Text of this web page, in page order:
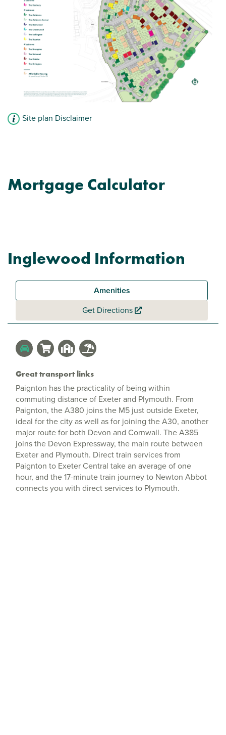
View plot information
Site plan Disclaimer
Mortgage Calculator
Inglewood Information
Amenities
Get Directions
Great transport links
Paignton has the practicality of being within
commuting distance of Exeter and Plymouth. From
Paignton, the A380 joins the M5 just outside Exeter,
ideal for the city as well as for joining the A30, another
major route for both Devon and Cornwall. The A385
joins the Devon Expressway, the main route between
Exeter and Plymouth. Direct train services from
Paignton to Exeter Central take an average of one
hour, and the 17-minute train journey to Newton Abbot
connects you with direct services to Plymouth.